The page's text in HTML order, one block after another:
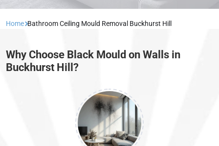
Home Bathroom Ceiling Mould Removal Buckhurst Hill
Why Choose Black Mould on Walls in
Buckhurst Hill?